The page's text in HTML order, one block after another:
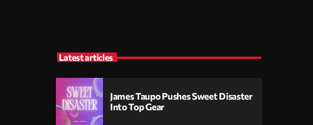
Latest articles
James Taupo Pushes Sweet Disaster
Into Top Gear